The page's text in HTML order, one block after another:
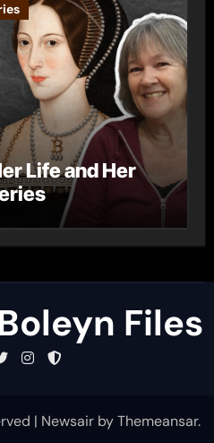
Life and Her
Files
| NewsairbyThemeansar.